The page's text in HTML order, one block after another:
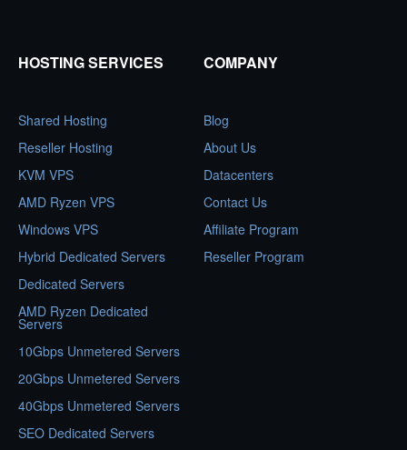
HOSTING SERVICES
Shared Hosting
Reseller Hosting
KVM VPS
AMD Ryzen VPS
Windows VPS
Hybrid Dedicated Servers
Dedicated Servers
AMD Ryzen Dedicated
Servers
10Gbps Unmetered Servers
20Gbps Unmetered Servers
40Gbps Unmetered Servers
SEO Dedicated Servers
COMPANY
Blog
About Us
Datacenters
Contact Us
Affiliate Program
Reseller Program